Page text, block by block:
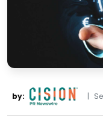
by: |